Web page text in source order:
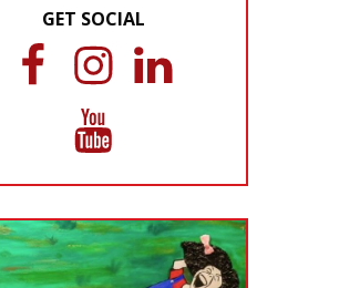
GET SOCIAL
o
k
I
s
t
g
a
m
L
d
n
Y
u
u
b
e